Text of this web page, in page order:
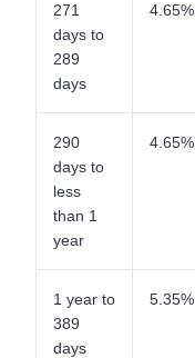
271
days to
289
days
4.65%
290
days to
less
than 1
year
4.65%
1 year to
389
days
5.35%